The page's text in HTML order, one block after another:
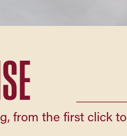
from the first click to